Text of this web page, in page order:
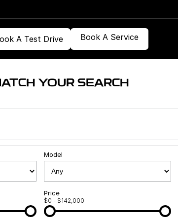
A Test Drive Book A Service
YOUR SEARCH
Model
Price
$0 - $142,000